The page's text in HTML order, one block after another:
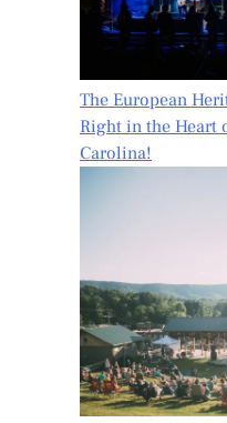
The European
Right in the Heart
Carolina!